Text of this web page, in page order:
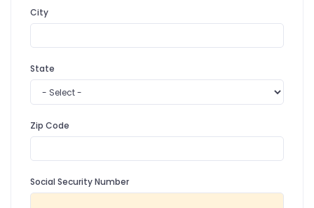
City
State
Zip Code
Social Security Number